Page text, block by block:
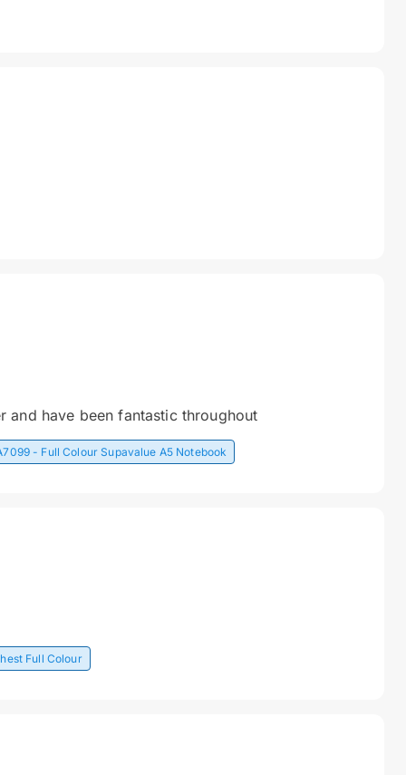
and have been fantastic throughout
- Full Colour Supavalue A5 Notebook
Full Colour